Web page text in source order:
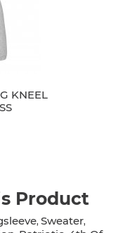
KNEEL
Product
, Sweater,